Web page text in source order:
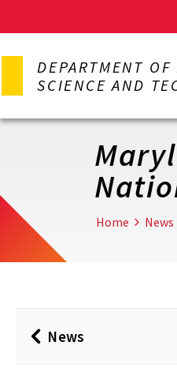
to
content
DEPARTMENT OF
SCIENCE AND
Home News
News